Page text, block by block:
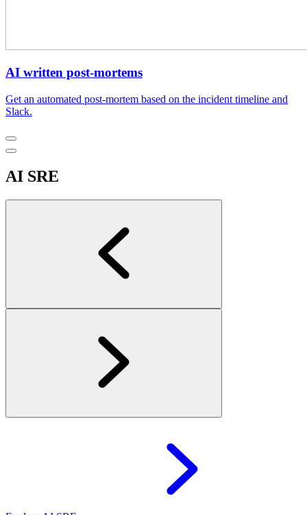
AI written post-mortems
Get an automated post-mortem based on the incident timeline and
Slack.
AI SRE